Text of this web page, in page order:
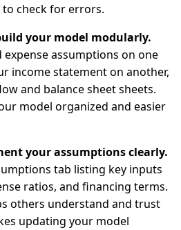
check for errors.
your model modularly.
assumptions on one
income statement on another,
and balance sheet sheets.
model organized and easier
your assumptions clearly.
tab listing key inputs
ratios, and financing terms.
others understand and trust
updating your model